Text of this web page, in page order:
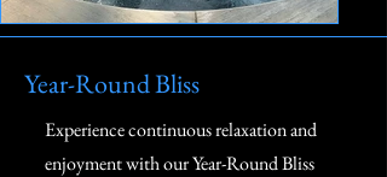
Year-Round Bliss
Experience continuous relaxation and
enjoyment with our Year-Round Bliss